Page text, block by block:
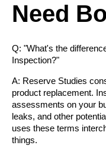
Need
Q: "What's the
Inspection?"
A: Reserve Studies
product replacement.
assessments on your
leaks, and other
uses these terms
things.